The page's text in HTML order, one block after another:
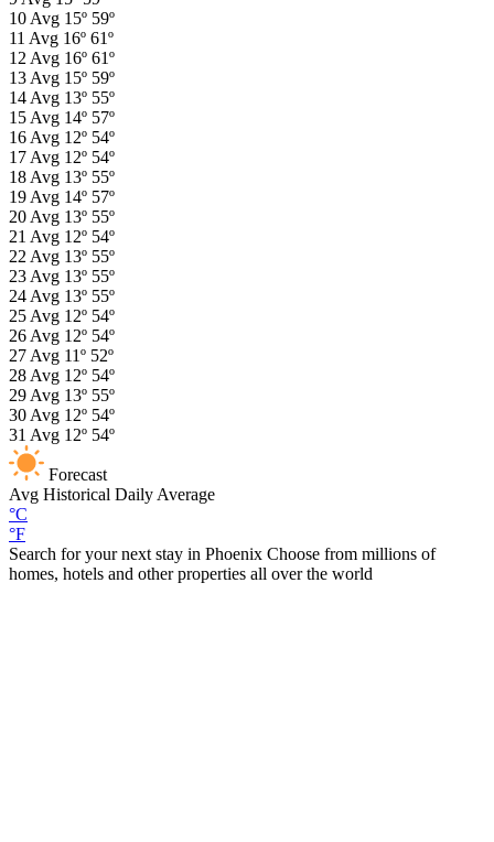
10 Avg 15º 59º
11 Avg 16º 61º
12 Avg 16º 61º
13 Avg 15º 59º
14 Avg 13º 55º
15 Avg 14º 57º
16 Avg 12º 54º
17 Avg 12º 54º
18 Avg 13º 55º
19 Avg 14º 57º
20 Avg 13º 55º
21 Avg 12º 54º
22 Avg 13º 55º
23 Avg 13º 55º
24 Avg 13º 55º
25 Avg 12º 54º
26 Avg 12º 54º
27 Avg 11º 52º
28 Avg 12º 54º
29 Avg 13º 55º
30 Avg 12º 54º
31 Avg 12º 54º
Forecast
Avg Historical Daily Average
°C
°F
Search for your next stay in Phoenix Choose from millions of
homes, hotels and other properties all over the world